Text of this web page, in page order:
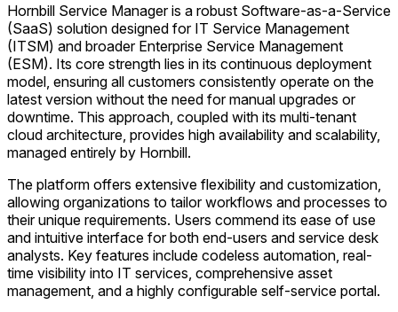
Hornbill Service Manager is a robust Software-as-a-Service
(SaaS) solution designed for IT Service Management
(ITSM) and broader Enterprise Service Management
(ESM). Its core strength lies in its continuous deployment
model, ensuring all customers consistently operate on the
latest version without the need for manual upgrades or
downtime. This approach, coupled with its multi-tenant
cloud architecture, provides high availability and scalability,
managed entirely by Hornbill.
The platform offers extensive flexibility and customization,
allowing organizations to tailor workflows and processes to
their unique requirements. Users commend its ease of use
and intuitive interface for both end-users and service desk
analysts. Key features include codeless automation, real-
time visibility into IT services, comprehensive asset
management, and a highly configurable self-service portal.